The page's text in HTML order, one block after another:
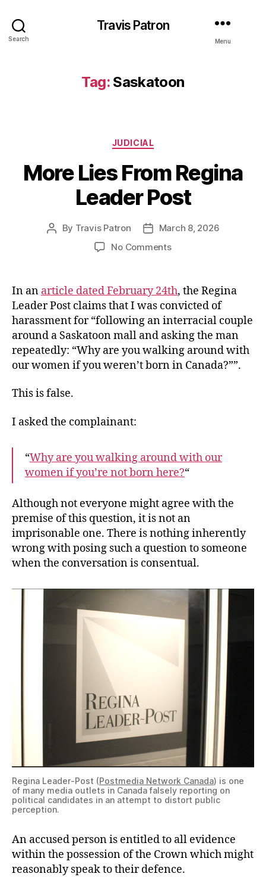
Search
Travis Patron
Menu
Tag: Saskatoon
Categories
JUDICIAL
More Lies From Regina
Leader Post
Post
By Travis Patron
PostMarch 8, 2026
No Commentson
From
Regina
Leader
Post
In an article dated February 24th, the Regina
Leader Post claims that I was convicted of
harassment for “following an interracial couple
around a Saskatoon mall and asking the man
repeatedly: “Why are you walking around with
our women if you weren’t born in Canada?””.
This is false.
I asked the complainant:
“Why are you walking around with our
women if you’re not born here?“
Although not everyone might agree with the
premise of this question, it is not an
imprisonable one. There is nothing inherently
wrong with posing such a question to someone
when the conversation is consentual.
Regina Leader-Post (Postmedia Network Canada) is one
of many media outlets in Canada falsely reporting on
political candidates in an attempt to distort public
perception.
An accused person is entitled to all evidence
within the possession of the Crown which might
reasonably speak to their defence.